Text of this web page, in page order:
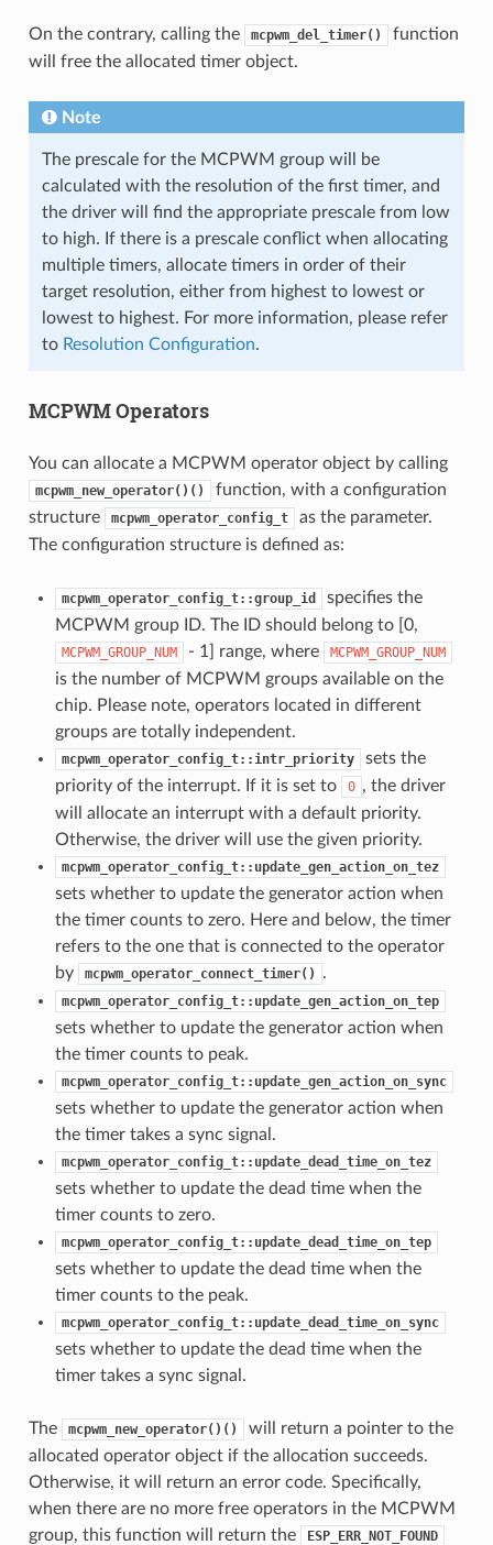
On the contrary, calling the mcpwm_del_timer()
function
will free the allocated timer object.
Note
The prescale for the MCPWM group will be
calculated with the resolution of the first timer, and
the driver will find the appropriate prescale from low
to high. If there is a prescale conflict when allocating
multiple timers, allocate timers in order of their
target resolution, either from highest to lowest or
lowest to highest. For more information, please refer
to Resolution Configuration.
MCPWM Operators
You can allocate a MCPWM operator object by calling
mcpwm_new_operator()()
function, with a configuration
structure
mcpwm_operator_config_t
as the parameter.
The configuration structure is defined as:
mcpwm_operator_config_t::group_id
specifies the
MCPWM group ID. The ID should belong to [0,
MCPWM_GROUP_NUM - 1] range, where MCPWM_GROUP_NUM
is the number of MCPWM groups available on the
chip. Please note, operators located in different
groups are totally independent.
mcpwm_operator_config_t::intr_priority
sets the
priority of the interrupt. If it is set to
0 , the driver
will allocate an interrupt with a default priority.
Otherwise, the driver will use the given priority.
mcpwm_operator_config_t::update_gen_action_on_tez
sets whether to update the generator action when
the timer counts to zero. Here and below, the timer
refers to the one that is connected to the operator
by
mcpwm_operator_connect_timer() .
mcpwm_operator_config_t::update_gen_action_on_tep
sets whether to update the generator action when
the timer counts to peak.
mcpwm_operator_config_t::update_gen_action_on_sync
sets whether to update the generator action when
the timer takes a sync signal.
mcpwm_operator_config_t::update_dead_time_on_tez
sets whether to update the dead time when the
timer counts to zero.
mcpwm_operator_config_t::update_dead_time_on_tep
sets whether to update the dead time when the
timer counts to the peak.
mcpwm_operator_config_t::update_dead_time_on_sync
sets whether to update the dead time when the
timer takes a sync signal.
The mcpwm_new_operator()()
will return a pointer to the
allocated operator object if the allocation succeeds.
Otherwise, it will return an error code. Specifically,
when there are no more free operators in the MCPWM
group, this function will return the
ESP_ERR_NOT_FOUND